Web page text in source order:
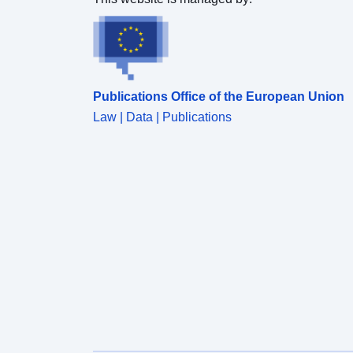
Publications Office of the European Union
Law | Data | Publications